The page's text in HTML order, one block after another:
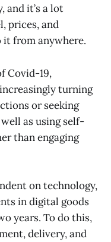
and it’s a lot
prices, and
it from anywhere.
Covid-19,
turning
or seeking
as using self-
than engaging
on technology,
in digital goods
years. To do this,
delivery, and